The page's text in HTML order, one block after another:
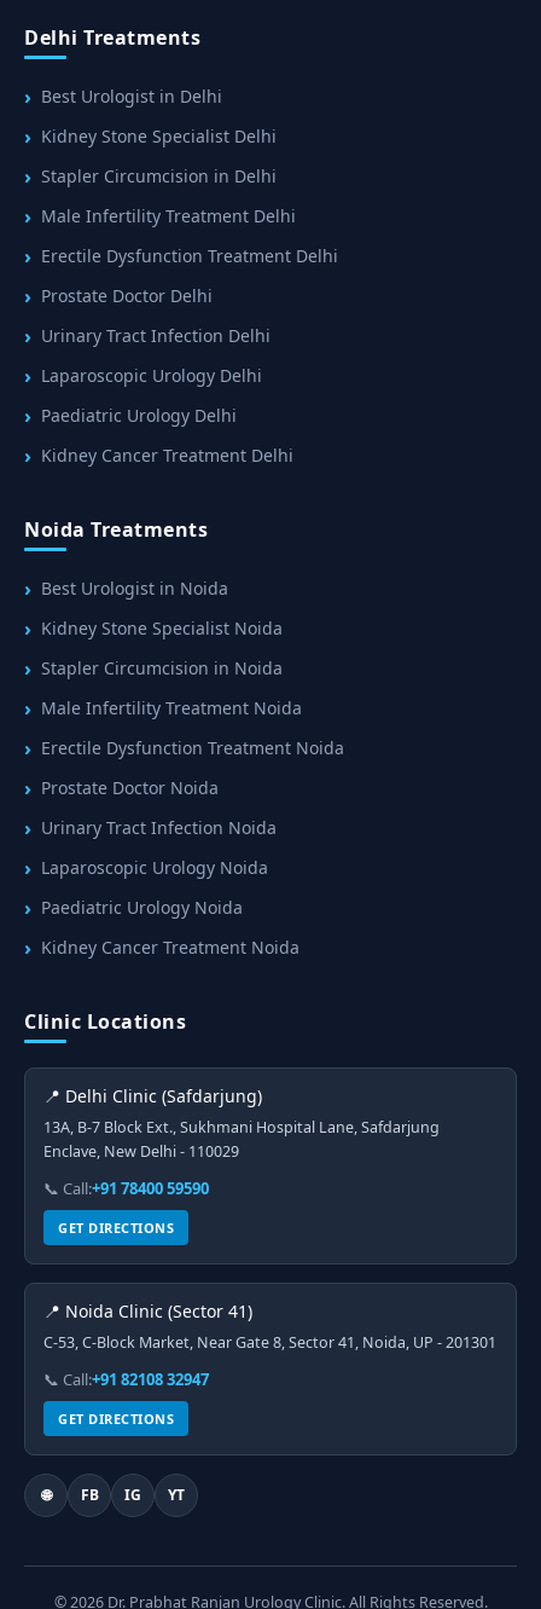
Delhi Treatments
Best Urologist in Delhi
Kidney Stone Specialist Delhi
Stapler Circumcision in Delhi
Male Infertility Treatment Delhi
Erectile Dysfunction Treatment Delhi
Prostate Doctor Delhi
Urinary Tract Infection Delhi
Laparoscopic Urology Delhi
Paediatric Urology Delhi
Kidney Cancer Treatment Delhi
Noida Treatments
Best Urologist in Noida
Kidney Stone Specialist Noida
Stapler Circumcision in Noida
Male Infertility Treatment Noida
Erectile Dysfunction Treatment Noida
Prostate Doctor Noida
Urinary Tract Infection Noida
Laparoscopic Urology Noida
Paediatric Urology Noida
Kidney Cancer Treatment Noida
Clinic Locations
📍 Delhi Clinic (Safdarjung)
13A, B-7 Block Ext., Sukhmani Hospital Lane, Safdarjung
Enclave, New Delhi - 110029
📞 Call:+91 78400 59590
GET DIRECTIONS
📍 Noida Clinic (Sector 41)
C-53, C-Block Market, Near Gate 8, Sector 41, Noida, UP - 201301
📞 Call:+91 82108 32947
GET DIRECTIONS
🌐 FB IG YT
© 2026 Dr. Prabhat Ranjan Urology Clinic. All Rights Reserved.